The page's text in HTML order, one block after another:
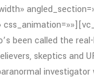
been called the
skeptics and